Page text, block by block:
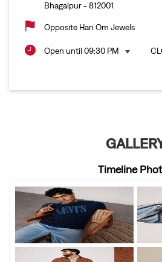
Bhagalpur- 812001
Opposite Hari Om Jewels
Open until 09:30 PM
Timeline